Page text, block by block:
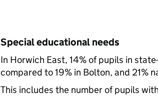
Special educational needs
In Horwich East, 14% of pupils in
compared to 19% in Bolton, and 21%
This includes the number of pupils